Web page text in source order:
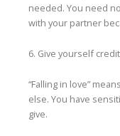
needed. You need
with your partner
6. Give yourself
“Falling in love”
else. You have
give.